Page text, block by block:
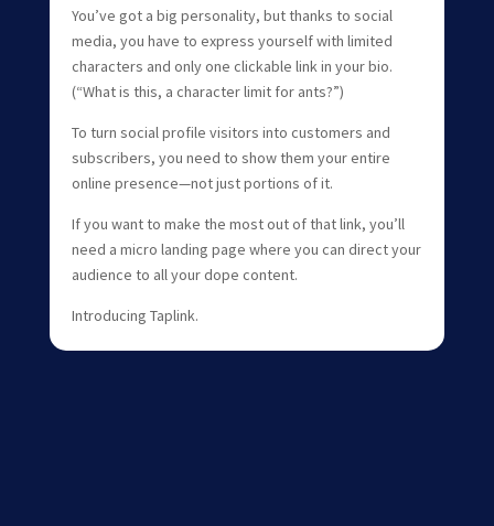
You’ve got a big personality, but thanks to social
media, you have to express yourself with limited
characters and only one clickable link in your bio.
(“What is this, a character limit for ants?”)
To turn social profile visitors into customers and
subscribers, you need to show them your entire
online presence—not just portions of it.
If you want to make the most out of that link, you’ll
need a micro landing page where you can direct your
audience to all your dope content.
Introducing Taplink.